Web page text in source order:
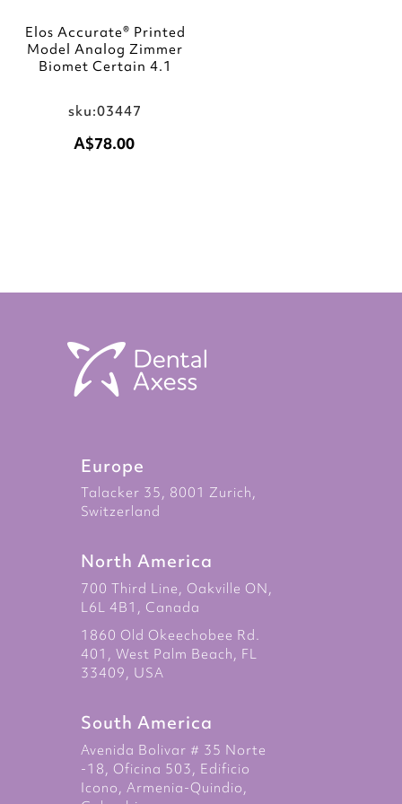
Elos Accurate® Printed
Model Analog Zimmer
Biomet Certain 4.1
sku:03447
A$78.00
Europe
Talacker 35, 8001 Zurich,
Switzerland
North America
700 Third Line, Oakville ON,
L6L 4B1, Canada
1860 Old Okeechobee Rd.
401, West Palm Beach, FL
33409, USA
South America
Avenida Bolivar # 35 Norte
-18, Oficina 503, Edificio
Icono, Armenia-Quindio,